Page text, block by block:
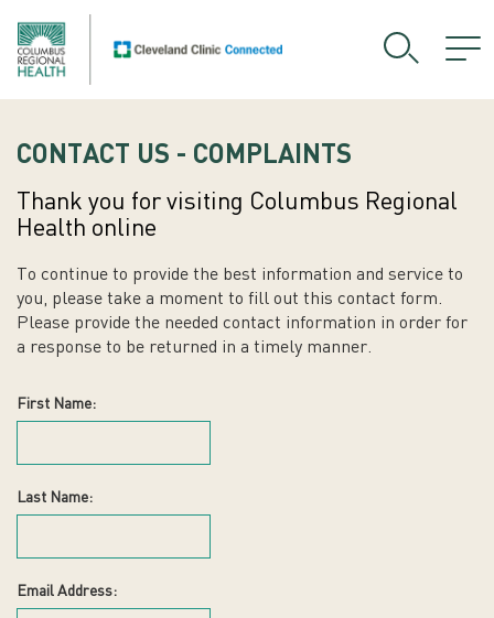
CONTACT US - COMPLAINTS
Thank you for visiting Columbus Regional
Health online
To continue to provide the best information and service to
you, please take a moment to fill out this contact form.
Please provide the needed contact information in order for
a response to be returned in a timely manner.
First Name:
Last Name:
Email Address: